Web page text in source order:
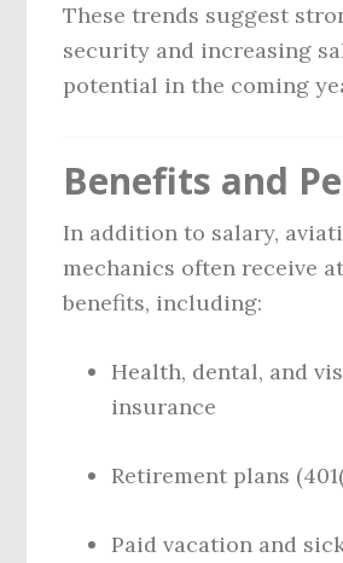
These trends suggest
security and increasing
potential in the coming
Benefits and
In addition to salary,
mechanics often receive
benefits, including:
Health, dental, and
insurance
Retirement plans
Paid vacation and